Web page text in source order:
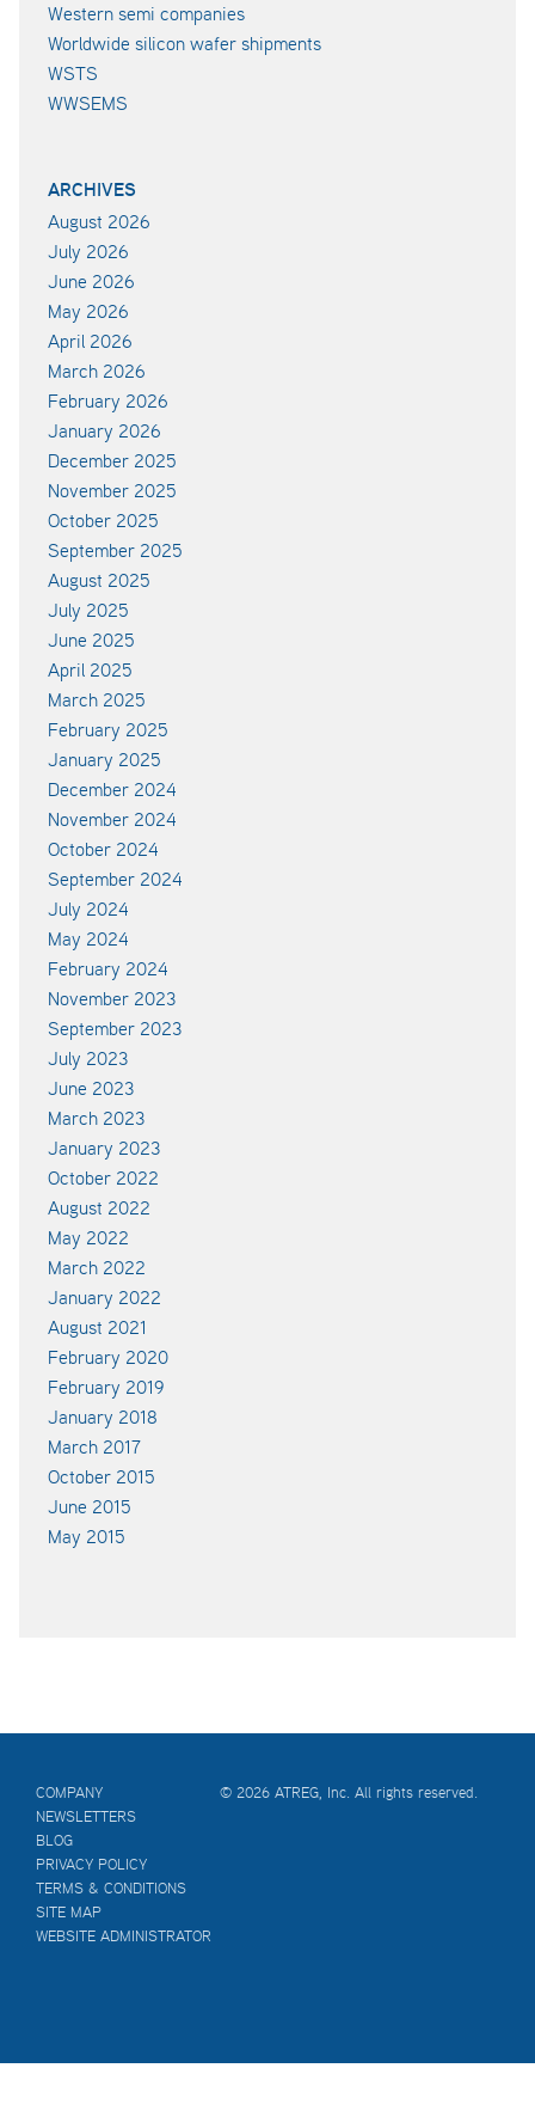
Western semi companies
Worldwide silicon wafer shipments
WSTS
WWSEMS
ARCHIVES
August 2026
July 2026
June 2026
May 2026
April 2026
March 2026
February 2026
January 2026
December 2025
November 2025
October 2025
September 2025
August 2025
July 2025
June 2025
April 2025
March 2025
February 2025
January 2025
December 2024
November 2024
October 2024
September 2024
July 2024
May 2024
February 2024
November 2023
September 2023
July 2023
June 2023
March 2023
January 2023
October 2022
August 2022
May 2022
March 2022
January 2022
August 2021
February 2020
February 2019
January 2018
March 2017
October 2015
June 2015
May 2015
COMPANY
NEWSLETTERS
BLOG
PRIVACY POLICY
TERMS & CONDITIONS
SITE MAP
WEBSITE ADMINISTRATOR
© 2026 ATREG, Inc. All rights reserved.